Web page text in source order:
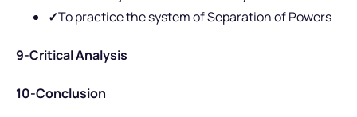
✓To practice the system of Separation of Powers
9-Critical Analysis
10-Conclusion